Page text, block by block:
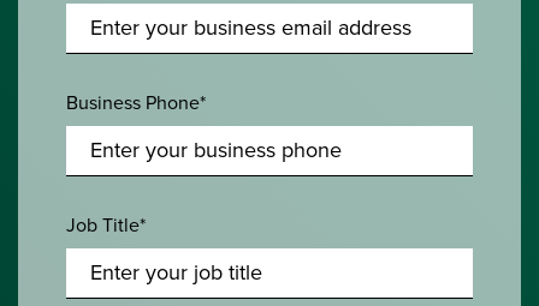
Business Phone*
Job Title*